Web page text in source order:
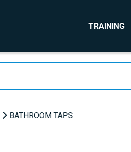
TRAINING
BATHROOM TAPS